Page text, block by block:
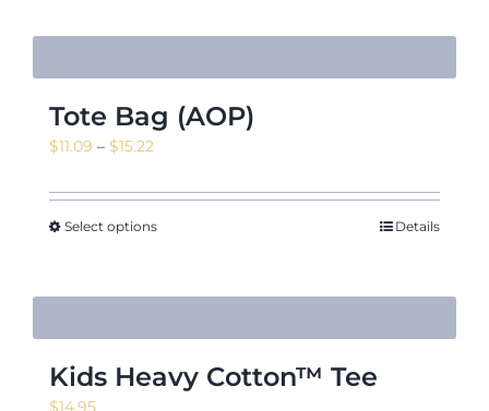
Free Resources
News & Events
Tote Bag (AOP)
$11.09 – $15.22
$11.09
through
Select options Details
Kids Heavy Cotton™ Tee
$14.95